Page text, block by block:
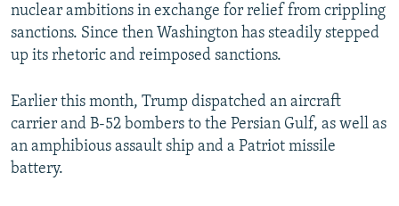
nuclear ambitions in exchange for relief from crippling
sanctions. Since then Washington has steadily stepped
up its rhetoric and reimposed sanctions.
Earlier this month, Trump dispatched an aircraft
carrier and B-52 bombers to the Persian Gulf, as well as
an amphibious assault ship and a Patriot missile
battery.